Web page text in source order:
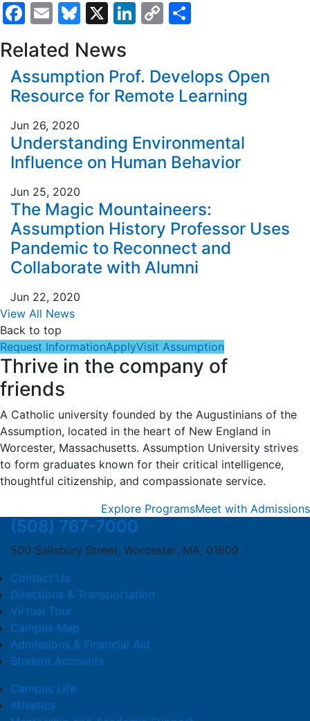
Facebook
EmailBluesky
X LinkedIn
Copy
Related News
Assumption Prof. Develops Open
Resource for Remote Learning
Jun 26, 2020
Understanding Environmental
Influence on Human Behavior
Jun 25, 2020
The Magic Mountaineers:
Assumption History Professor Uses
Pandemic to Reconnect and
Collaborate with Alumni
Jun 22, 2020
View All News
Back to top
Request InformationApplyVisit Assumption
Thrive in the company of
friends
A Catholic university founded by the Augustinians of the
Assumption, located in the heart of New England in
Worcester, Massachusetts. Assumption University strives
to form graduates known for their critical intelligence,
thoughtful citizenship, and compassionate service.
Explore ProgramsMeet with Admissions
(508) 767-7000
500 Salisbury Street, Worcester, MA, 01609
Contact Us
Directions & Transportation
Virtual Tour
Campus Map
Admissions & Financial Aid
Student Accounts
Campus Life
Athletics